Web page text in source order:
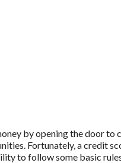
by opening the door
Fortunately, a credit
to follow some basic